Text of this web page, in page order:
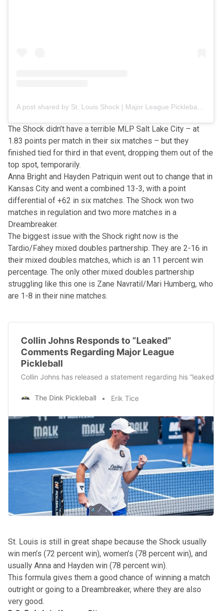
The Shock didn’t have a terrible MLP Salt Lake City – at
1.83 points per match in their six matches – but they
finished tied for third in that event, dropping them out of the
top spot, temporarily.
Anna Bright and Hayden Patriquin went out to change that in
Kansas City and went a combined 13-3, with a point
differential of +62 in six matches. The Shock won two
matches in regulation and two more matches in a
Dreambreaker.
The biggest issue with the Shock right now is the
Tardio/Fahey mixed doubles partnership. They are 2-16 in
their mixed doubles matches, which is an 11 percent win
percentage. The only other mixed doubles partnership
struggling like this one is Zane Navratil/Mari Humberg, who
are 1-8 in their nine matches.
Collin Johns Responds to “Leaked”
Comments Regarding Major League
Pickleball
Collin Johns has released a statement regarding his
The Dink Pickleball Erik Tice
St. Louis is still in great shape because the Shock usually
win men’s (72 percent win), women’s (78 percent win), and
usually Anna and Hayden win (78 percent win).
This formula gives them a good chance of winning a match
outright or going to a Dreambreaker, where they are also
very good.